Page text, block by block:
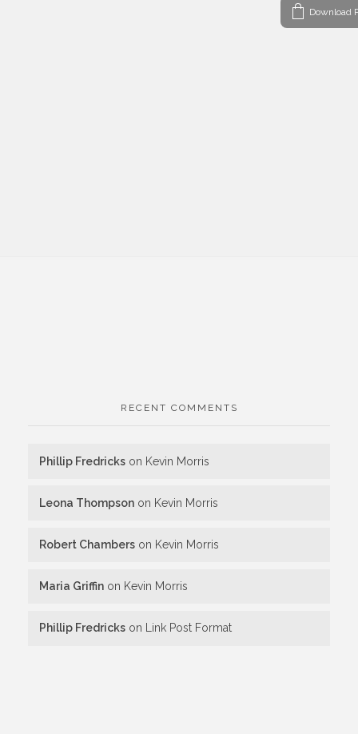
RECENT COMMENTS
Phillip Fredricks on Kevin Morris
Leona Thompson on Kevin Morris
Robert Chambers on Kevin Morris
Maria Griffin on Kevin Morris
Phillip Fredricks on Link Post Format
Download